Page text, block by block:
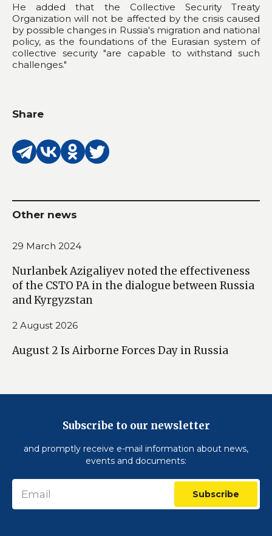
He added that the Collective Security Treaty
Organization will not be affected by the crisis caused
by possible changes in Russia's migration and national
policy, as the foundations of the Eurasian system of
collective security "are capable to withstand such
challenges."
Share
Other news
29 March 2024
Nurlanbek Azigaliyev noted the effectiveness
of the CSTO PA in the dialogue between Russia
and Kyrgyzstan
2 August 2026
August 2 Is Airborne Forces Day in Russia
Subscribe to our newsletter
and promptly receive e-mail information about news,
events and documents:
Subscribe